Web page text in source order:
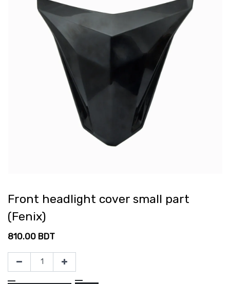
Front headlight cover small part
(Fenix)
810.00 BDT